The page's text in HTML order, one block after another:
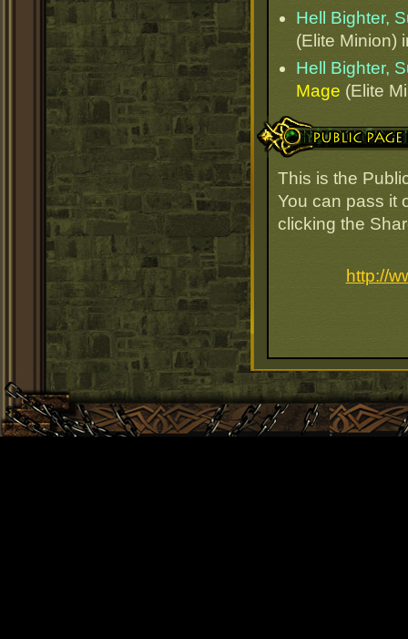
Hell Bighter,
(Elite Minion)
Hell Bighter,
Mage (Elite
Public Page Link
This is the
You can pass it
clicking the
http://